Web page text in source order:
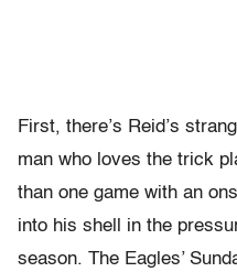
First, there’s Reid’s
man who loves the trick
than one game with an
into his shell in the
season. The Eagles’